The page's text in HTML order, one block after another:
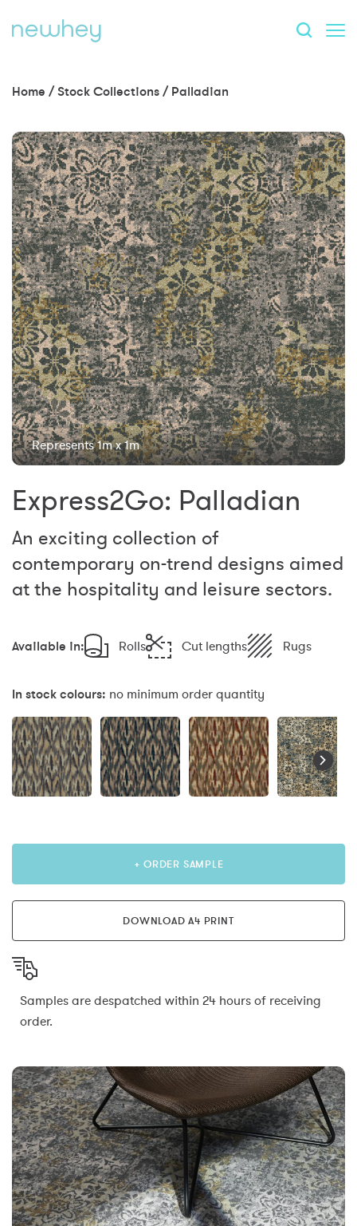
Home /Stock Collections / Palladian
Represents 1m x 1m
Express2Go: Palladian
An exciting collection of
contemporary on-trend designs aimed
at the hospitality and leisure sectors.
Available in: Rolls Cut lengths Rugs
In stock colours: no minimum order quantity
+ ORDER SAMPLE
DOWNLOAD A4 PRINT
Samples are despatched within 24 hours of receiving
order.